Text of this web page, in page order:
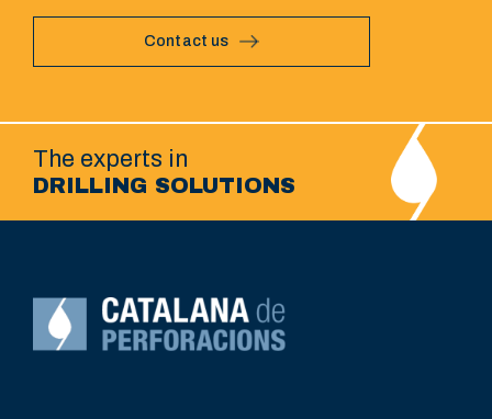
The experts in
DRILLING SOLUTIONS
Contact us